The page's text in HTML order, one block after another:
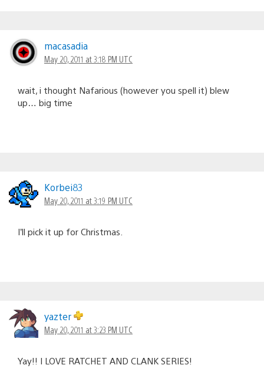
macasadia
May 20, 2011 at 3:18 PM UTC
wait, i thought Nafarious (however you spell it) blew
up… big time
Korbei83
May 20, 2011 at 3:19 PM UTC
I’ll pick it up for Christmas.
yazter
May 20, 2011 at 3:23 PM UTC
Yay!! I LOVE RATCHET AND CLANK SERIES!